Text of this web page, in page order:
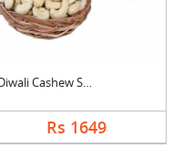
Diwali Cashew Specia....
Rs 1649